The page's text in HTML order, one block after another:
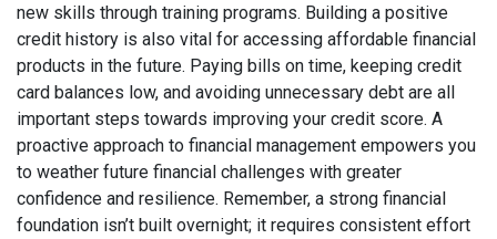
new skills through training programs. Building a positive
credit history is also vital for accessing affordable financial
products in the future. Paying bills on time, keeping credit
card balances low, and avoiding unnecessary debt are all
important steps towards improving your credit score. A
proactive approach to financial management empowers you
to weather future financial challenges with greater
confidence and resilience. Remember, a strong financial
foundation isn’t built overnight; it requires consistent effort